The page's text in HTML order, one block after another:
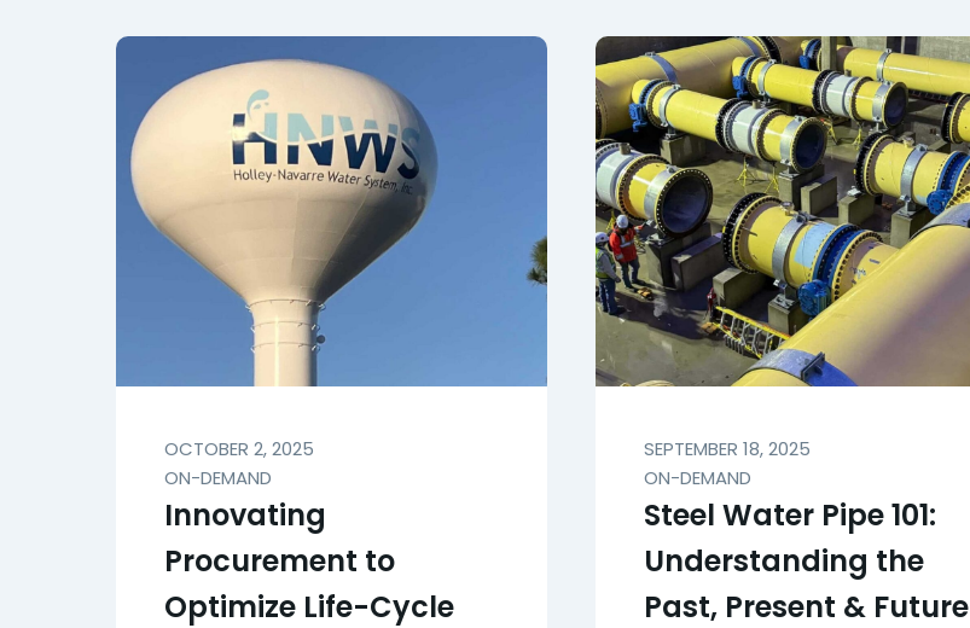
OCTOBER 2, 2025
ON-DEMAND
Innovating
Procurement to
Optimize Life-Cycle
SEPTEMBER 18, 2025
ON-DEMAND
Steel Water Pipe 101:
Understanding the
Past, Present & Future